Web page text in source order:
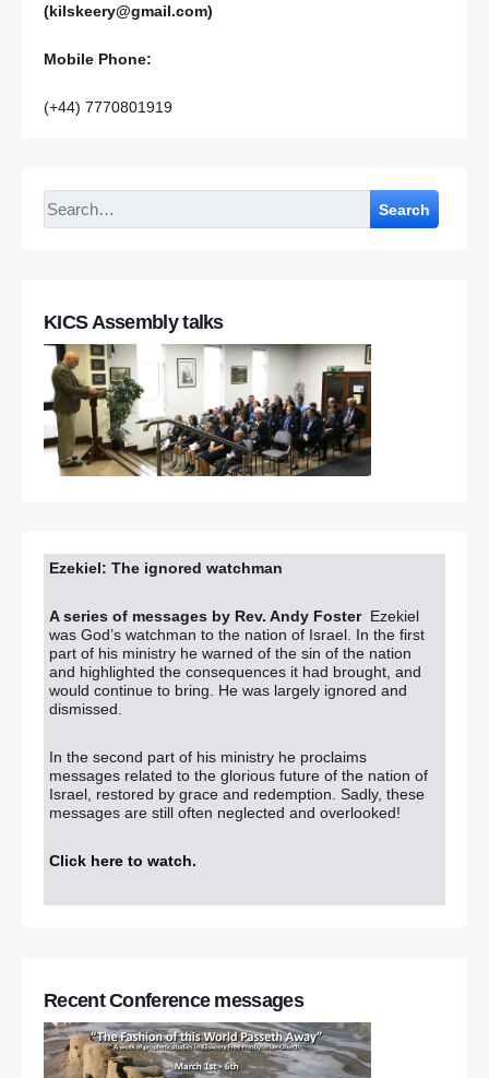
(kilskeery@gmail.com)
Mobile Phone:
(+44) 7770801919
Search
KICS Assembly talks
Ezekiel: The ignored watchman
A series of messages by Rev. Andy Foster Ezekiel
was God’s watchman to the nation of Israel. In the first
part of his ministry he warned of the sin of the nation
and highlighted the consequences it had brought, and
would continue to bring. He was largely ignored and
dismissed.
In the second part of his ministry he proclaims
messages related to the glorious future of the nation of
Israel, restored by grace and redemption. Sadly, these
messages are still often neglected and overlooked!
Click here to watch.
Recent Conference messages